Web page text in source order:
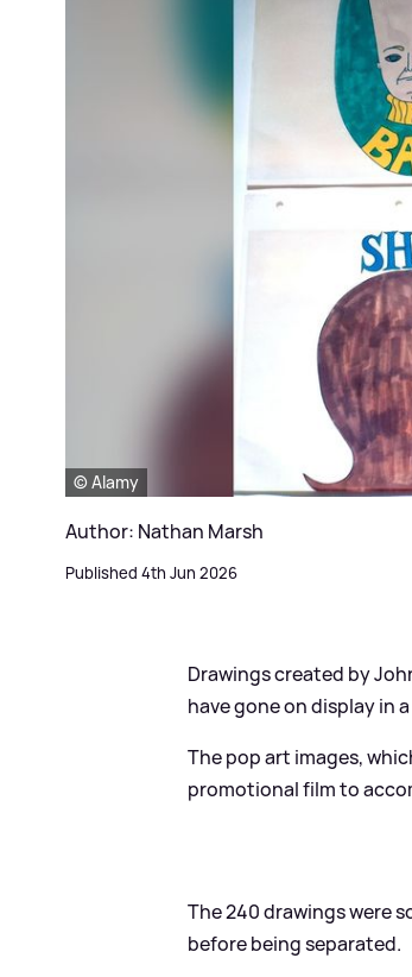
© Alamy
Author: Nathan Marsh
Published 4th Jun 2026
Drawings created by
have gone on display in
The pop art images,
promotional film to
The 240 drawings were
before being separated.